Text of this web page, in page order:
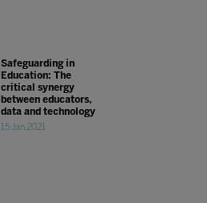
Safeguarding in
Education: The
critical synergy
between educators,
data and technology
15 Jan 2021